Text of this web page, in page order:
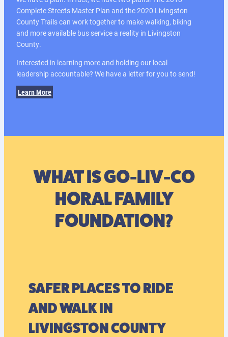
Complete Streets Master Plan and the 2020 Livingston
County Trails can work together to make walking, biking
and more available bus service a reality in Livingston
County.
Interested in learning more and holding our local
leadership accountable? We have a letter for you to send!
Learn More
WHAT IS GO-LIV-CO
HORAL FAMILY
FOUNDATION?
SAFER PLACES TO RIDE
AND WALK IN
LIVINGSTON COUNTY